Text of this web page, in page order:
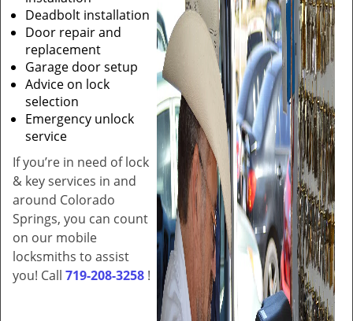
Deadbolt installation
Door repair and
replacement
Garage door setup
Advice on lock
selection
Emergency unlock
service
If you’re in need of lock
& key services in and
around Colorado
Springs, you can count
on our mobile
locksmiths to assist
you! Call 719-208-3258 !